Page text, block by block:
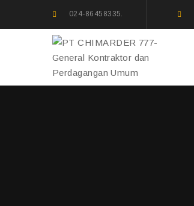
024-86458335.